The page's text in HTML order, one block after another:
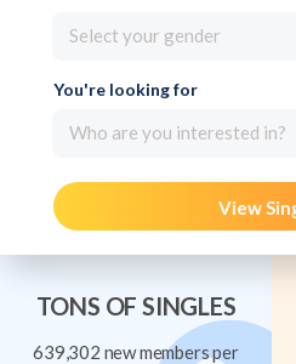
Select your gender
You're looking for
Who are you interested in?
View
TONS OF SINGLES
639,302 new members per